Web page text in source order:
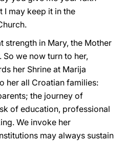
I may keep it in the
strength in Mary, the Mother
we now turn to her,
her Shrine at Marija
her all Croatian families:
the journey of
of education, professional
We invoke her
may always sustain